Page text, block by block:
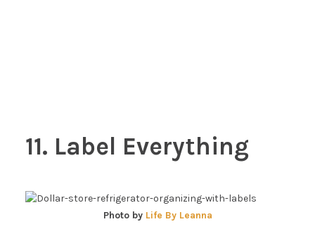
11. Label Everything
Photo by Life By Leanna